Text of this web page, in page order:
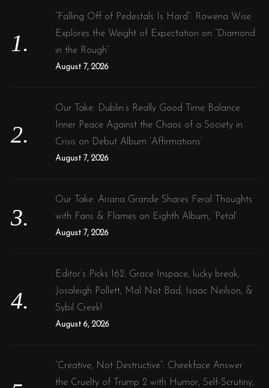
“Falling Off of Pedestals Is Hard”: Rowena Wise
Explores the Weight of Expectation on “Diamond
in the Rough”
August 7, 2026
Our Take: Dublin’s Really Good Time Balance
Inner Peace Against the Chaos of a Society in
Crisis on Debut Album ‘Affirmations’
August 7, 2026
Our Take: Ariana Grande Shares Feral Thoughts
with Fans & Flames on Eighth Album, ‘Petal’
August 7, 2026
Editor’s Picks 162: Grace Inspace, lucky break,
Josaleigh Pollett, Mal Not Bad, Isaac Neilson, &
Sybil Creek!
August 6, 2026
“Creative, Not Destructive”: Cheekface Answer
the Cruelty of Trump 2 with Humor, Self-Scrutiny,